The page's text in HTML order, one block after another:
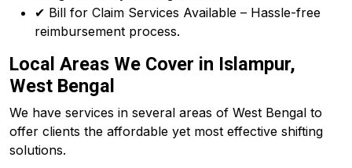
✔ Bill for Claim Services Available – Hassle-free
reimbursement process.
Local Areas We Cover in Islampur,
West Bengal
We have services in several areas of West Bengal to
offer clients the affordable yet most effective shifting
solutions.